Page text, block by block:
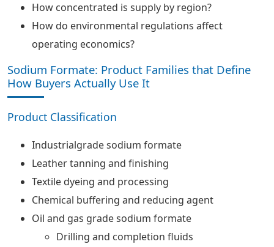
How concentrated is supply by region?
How do environmental regulations affect
operating economics?
Sodium Formate: Product Families that Define
How Buyers Actually Use It
Product Classification
Industrialgrade sodium formate
Leather tanning and finishing
Textile dyeing and processing
Chemical buffering and reducing agent
Oil and gas grade sodium formate
Drilling and completion fluids